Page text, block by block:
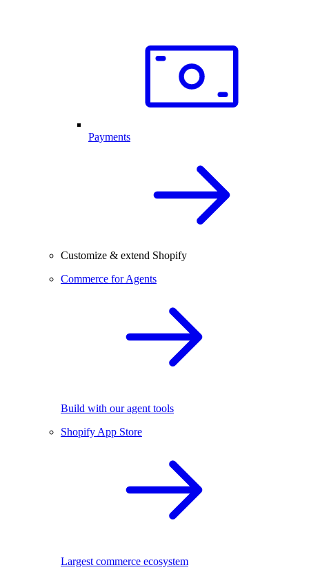
Payments
Customize & extend Shopify
Commerce for Agents
Build with our agent tools
Shopify App Store
Largest commerce ecosystem